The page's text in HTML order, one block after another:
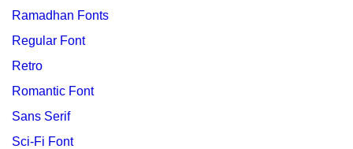
Ramadhan Fonts
Regular Font
Retro
Romantic Font
Sans Serif
Sci-Fi Font